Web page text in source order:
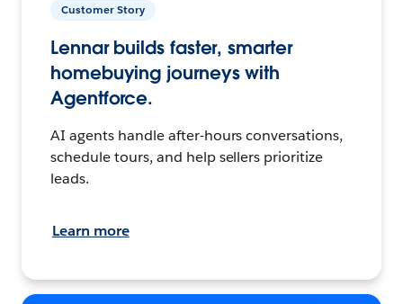
Customer Story
Lennar builds faster, smarter
homebuying journeys with
Agentforce.
AI agents handle after-hours conversations,
schedule tours, and help sellers prioritize
leads.
Learn more